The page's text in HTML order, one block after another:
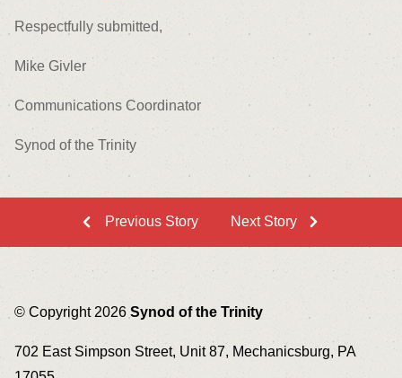
Respectfully submitted,
Mike Givler
Communications Coordinator
Synod of the Trinity
Previous Story Next Story
© Copyright 2026 Synod of the Trinity
702 East Simpson Street, Unit 87, Mechanicsburg, PA